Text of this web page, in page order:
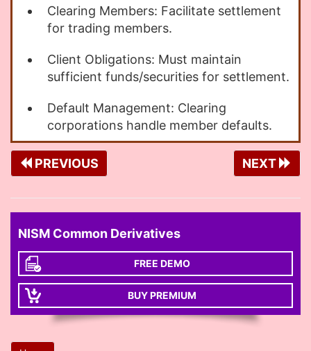
Clearing Members: Facilitate settlement
for trading members.
Client Obligations: Must maintain
sufficient funds/securities for settlement.
Default Management: Clearing
corporations handle member defaults.
PREVIOUS NEXT
NISM Common Derivatives
FREE DEMO
BUY PREMIUM